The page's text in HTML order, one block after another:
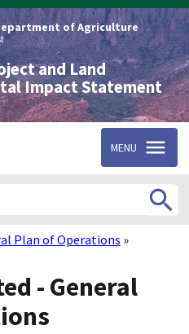
of Agriculture
and Land
Impact Statement
MENU
Plan of Operations
- General